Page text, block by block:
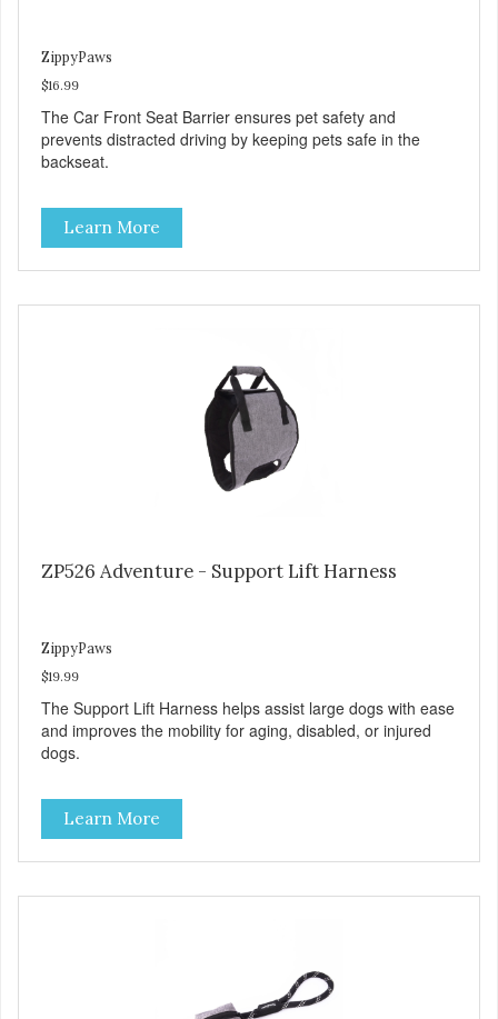
ZippyPaws
$16.99
The Car Front Seat Barrier ensures pet safety and
prevents distracted driving by keeping pets safe in the
backseat.
Learn More
ZP526 Adventure - Support Lift Harness
ZippyPaws
$19.99
The Support Lift Harness helps assist large dogs with ease
and improves the mobility for aging, disabled, or injured
dogs.
Learn More